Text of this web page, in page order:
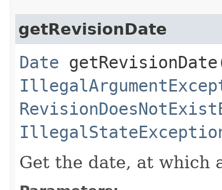
getRevisionDate
Date
Get the date, at which